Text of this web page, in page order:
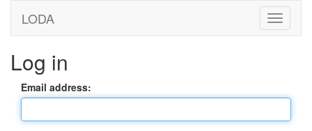
LODA
Log in
Email address: